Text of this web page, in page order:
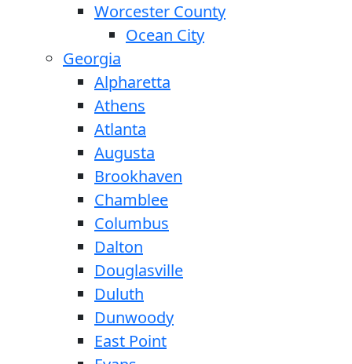
Worcester County
Ocean City
Georgia
Alpharetta
Athens
Atlanta
Augusta
Brookhaven
Chamblee
Columbus
Dalton
Douglasville
Duluth
Dunwoody
East Point